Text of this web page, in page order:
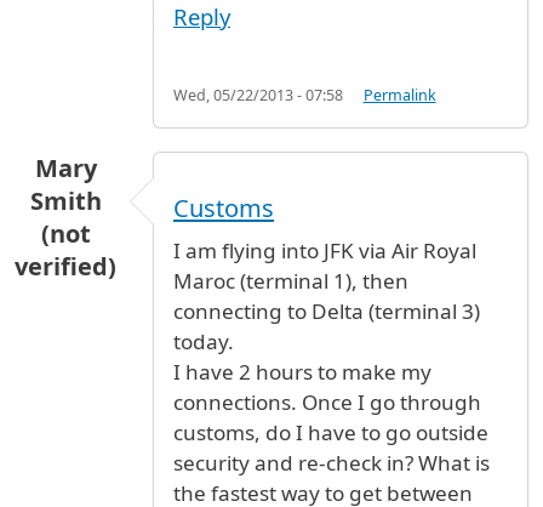
Reply
Wed, 05/22/2013 - 07:58 Permalink
Mary
Smith
(not
verified)
Customs
I am flying into JFK via Air Royal
Maroc (terminal 1), then
connecting to Delta (terminal 3)
today.
I have 2 hours to make my
connections. Once I go through
customs, do I have to go outside
security and re-check in? What is
the fastest way to get between